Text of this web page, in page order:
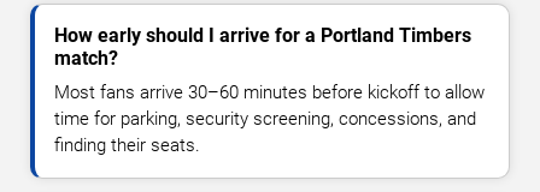
How early should I arrive for a Portland Timbers
match?
Most fans arrive 30–60 minutes before kickoff to allow
time for parking, security screening, concessions, and
finding their seats.